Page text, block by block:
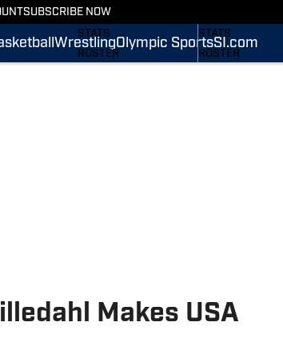
SUBSCRIBE NOW
WrestlingOlympic SportsSI.com
SCHEDULE
STATS
ROSTER
STATS
ROSTER
Makes USA